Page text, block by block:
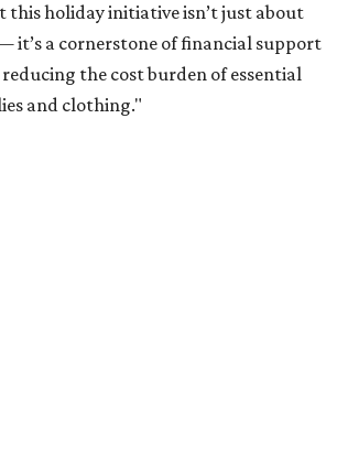
this holiday initiative isn’t just about
it’s a cornerstone of financial support
the cost burden of essential
and clothing."